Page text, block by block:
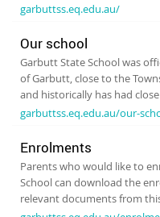
garbuttss.eq.edu.au/
Our school
Garbutt State School was
of Garbutt, close to the
and historically has had
garbuttss.eq.edu.au/our-
Enrolments
Parents who would like to
School can download the
relevant documents from